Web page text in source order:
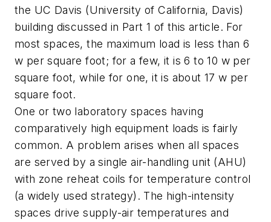
the UC Davis (University of California, Davis)
building discussed in Part 1 of this article. For
most spaces, the maximum load is less than 6
w per square foot; for a few, it is 6 to 10 w per
square foot, while for one, it is about 17 w per
square foot.
One or two laboratory spaces having
comparatively high equipment loads is fairly
common. A problem arises when all spaces
are served by a single air-handling unit (AHU)
with zone reheat coils for temperature control
(a widely used strategy). The high-intensity
spaces drive supply-air temperatures and